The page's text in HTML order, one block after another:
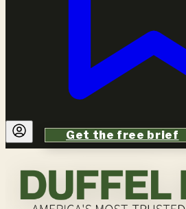
Get the free brief